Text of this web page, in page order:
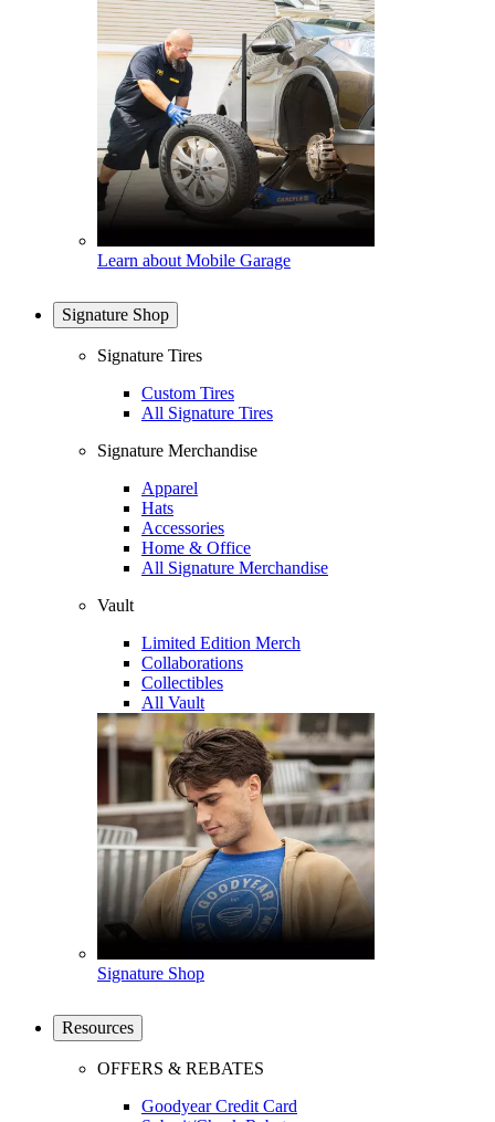
Learn about Mobile Garage
Signature Shop
Signature Tires
Custom Tires
All Signature Tires
Signature Merchandise
Apparel
Hats
Accessories
Home & Office
All Signature Merchandise
Vault
Limited Edition Merch
Collaborations
Collectibles
All Vault
Signature Shop
Resources
OFFERS & REBATES
Goodyear Credit Card